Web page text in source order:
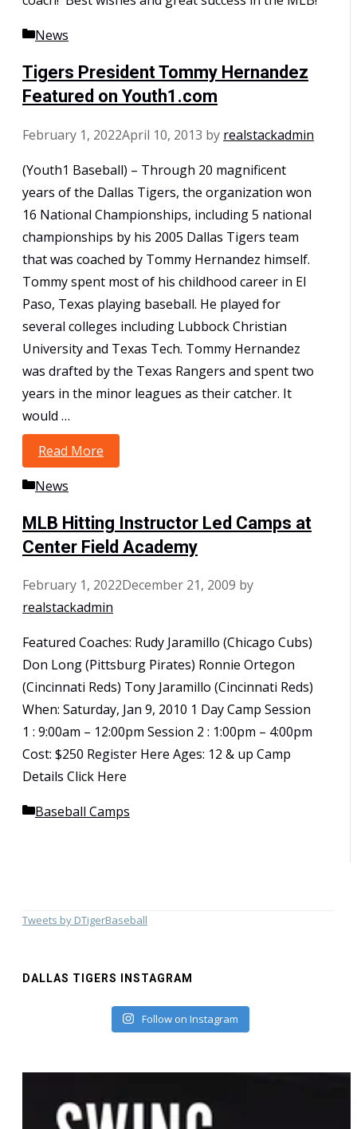
Categories
News
Tigers President Tommy Hernandez
Featured on Youth1.com
February 1, 2022April 10, 2013 by realstackadmin
(Youth1 Baseball) – Through 20 magnificent
years of the Dallas Tigers, the organization won
16 National Championships, including 5 national
championships by his 2005 Dallas Tigers team
that was coached by Tommy Hernandez himself.
Tommy spent most of his childhood career in El
Paso, Texas playing baseball. He played for
several colleges including Lubbock Christian
University and Texas Tech. Tommy Hernandez
was drafted by the Texas Rangers and spent two
years in the minor leagues as their catcher. It
would …
Read More
Featured on Youth1.com
Categories
News
MLB Hitting Instructor Led Camps at
Center Field Academy
February 1, 2022December 21, 2009 by
realstackadmin
Featured Coaches: Rudy Jaramillo (Chicago Cubs)
Don Long (Pittsburg Pirates) Ronnie Ortegon
(Cincinnati Reds) Tony Jaramillo (Cincinnati Reds)
When: Saturday, Jan 9, 2010 1 Day Camp Session
1 : 9:00am – 12:00pm Session 2 : 1:00pm – 4:00pm
Cost: $250 Register Here Ages: 12 & up Camp
Details Click Here
Categories
Baseball Camps
Tweets by DTigerBaseball
DALLAS TIGERS INSTAGRAM
Follow on Instagram